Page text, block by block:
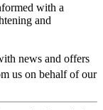
with a
and
news and offers
us on behalf of our